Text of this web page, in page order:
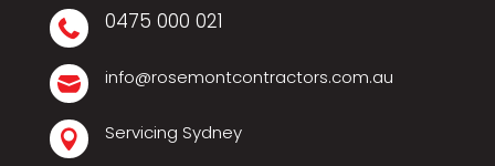
 0475 000 021
 info@rosemontcontractors.com.au
 Servicing Sydney